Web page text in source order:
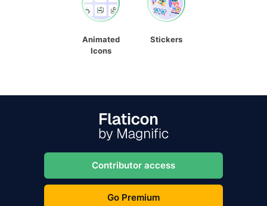
Animated
Icons
Stickers
Contributor access
Go Premium